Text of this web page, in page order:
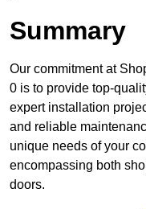
Summary
Our commitment at
0 is to provide top-
expert installation
and reliable
unique needs of your
encompassing both
doors.